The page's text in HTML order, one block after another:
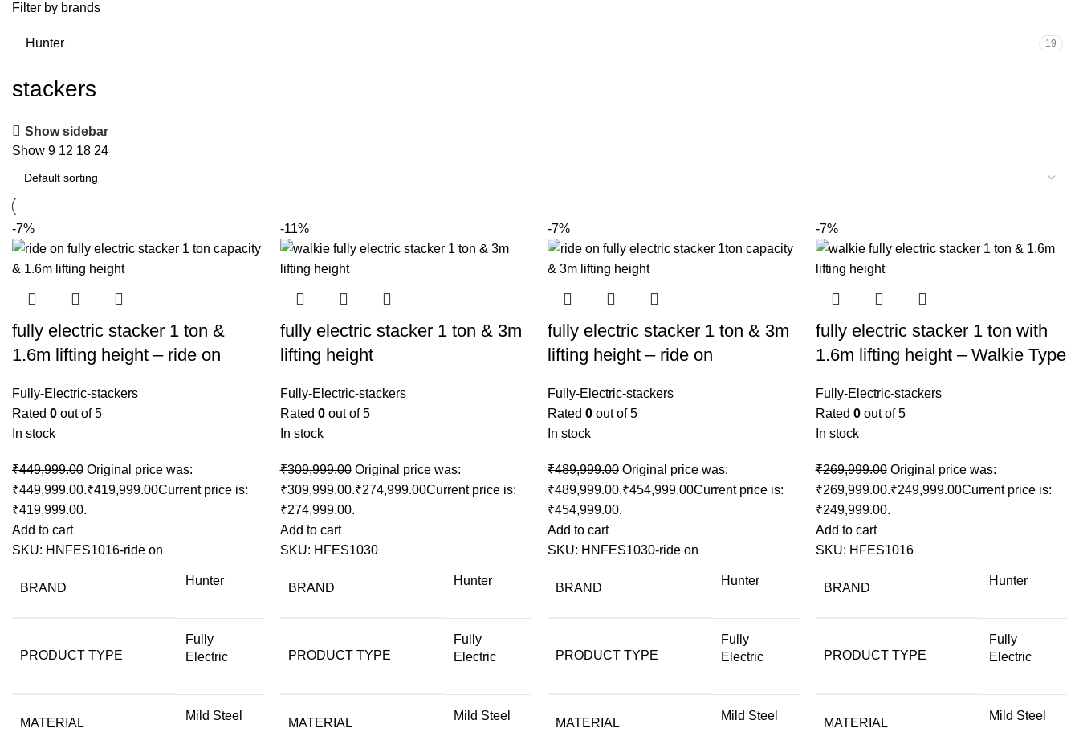
Filter by brands
Hunter 19
stackers
Show sidebar
Show 9 12 18 24
-7%
fully electric stacker 1 ton &
1.6m lifting height – ride on
Fully-Electric-stackers
Rated 0 out of 5
In stock
₹449,999.00 Original price was:
₹449,999.00.₹419,999.00Current price is:
₹419,999.00.
Add to cart
SKU: HNFES1016-ride on
BRAND
Hunter
PRODUCT TYPE
Fully
Electric
MATERIAL
Mild Steel
-11%
fully electric stacker 1 ton & 3m
lifting height
Fully-Electric-stackers
Rated 0out of 5
In stock
₹309,999.00 Original price was:
₹309,999.00.₹274,999.00Current price is:
₹274,999.00.
Add to cart
SKU: HFES1030
BRAND
Hunter
PRODUCT TYPE
Fully
Electric
MATERIAL
Mild Steel
-7%
fully electric stacker 1 ton & 3m
lifting height – ride on
Fully-Electric-stackers
Rated 0 out of 5
In stock
₹489,999.00 Original price was:
₹489,999.00.₹454,999.00Current price is:
₹454,999.00.
Add to cart
SKU: HNFES1030-ride on
BRAND
Hunter
PRODUCT TYPE
Fully
Electric
MATERIAL
Mild Steel
-7%
fully electric stacker 1 ton with
1.6m lifting height – Walkie Type
Fully-Electric-stackers
Rated 0out of 5
In stock
₹269,999.00 Original price was:
₹269,999.00.₹249,999.00Current price is:
₹249,999.00.
Add to cart
SKU: HFES1016
BRAND
Hunter
PRODUCT TYPE
Fully
Electric
MATERIAL
Mild Steel